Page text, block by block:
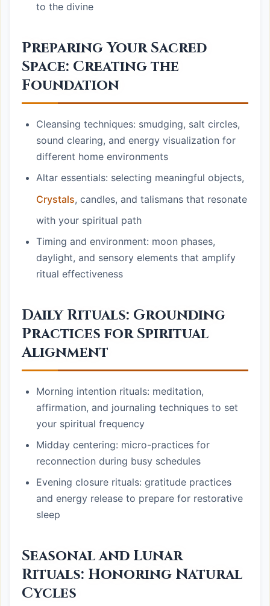
to the divine
Preparing Your Sacred
Space: Creating the
Foundation
Cleansing techniques: smudging, salt circles,
sound clearing, and energy visualization for
different home environments
Altar essentials: selecting meaningful objects,
Crystals, candles, and talismans that resonate
with your spiritual path
Timing and environment: moon phases,
daylight, and sensory elements that amplify
ritual effectiveness
Daily Rituals: Grounding
Practices for Spiritual
Alignment
Morning intention rituals: meditation,
affirmation, and journaling techniques to set
your spiritual frequency
Midday centering: micro-practices for
reconnection during busy schedules
Evening closure rituals: gratitude practices
and energy release to prepare for restorative
sleep
Seasonal and Lunar
Rituals: Honoring Natural
Cycles